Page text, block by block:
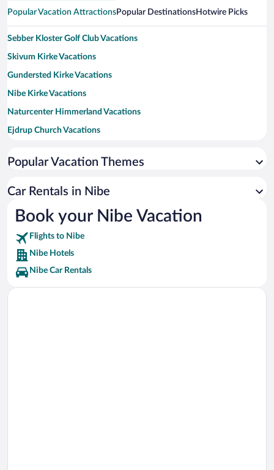
Popular Vacation AttractionsPopular DestinationsHotwire Picks
Sebber Kloster Golf Club Vacations
Skivum Kirke Vacations
Gundersted Kirke Vacations
Nibe Kirke Vacations
Naturcenter Himmerland Vacations
Ejdrup Church Vacations
Sebber Abbey Golf Club Vacations
Veggerby Kirke Vacations
Djorup Golf Course Vacations
Farstrup Kirke Vacations
Popular Vacation Themes
Car Rentals in Nibe
Book your Nibe Vacation
Flights to Nibe
Nibe Hotels
Nibe Car Rentals